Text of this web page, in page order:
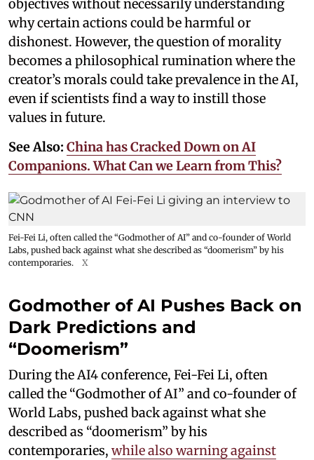
objectives without necessarily understanding
why certain actions could be harmful or
dishonest. However, the question of morality
becomes a philosophical rumination where the
creator’s morals could take prevalence in the AI,
even if scientists find a way to instill those
values in future.
See Also: China has Cracked Down on AI
Companions. What Can we Learn from This?
Fei-Fei Li, often called the “Godmother of AI” and co-founder of World
Labs, pushed back against what she described as “doomerism” by his
contemporaries.
X
Godmother of AI Pushes Back on
Dark Predictions and
“Doomerism”
During the AI4 conference, Fei-Fei Li, often
called the “Godmother of AI” and co-founder of
World Labs, pushed back against what she
described as “doomerism” by his
contemporaries, while also warning against